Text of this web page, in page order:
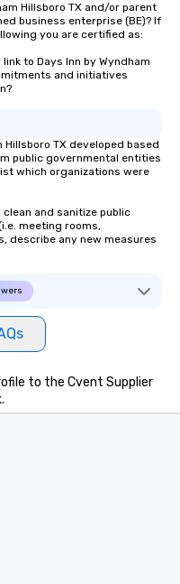
Hillsboro TX and/or parent
business enterprise (BE)? If
you are certified as:
to Days Inn by Wyndham
and initiatives
Hillsboro TX developed based
public governmental entities
which organizations were
clean and sanitize public
meeting rooms,
describe any new measures
to the Cvent Supplier